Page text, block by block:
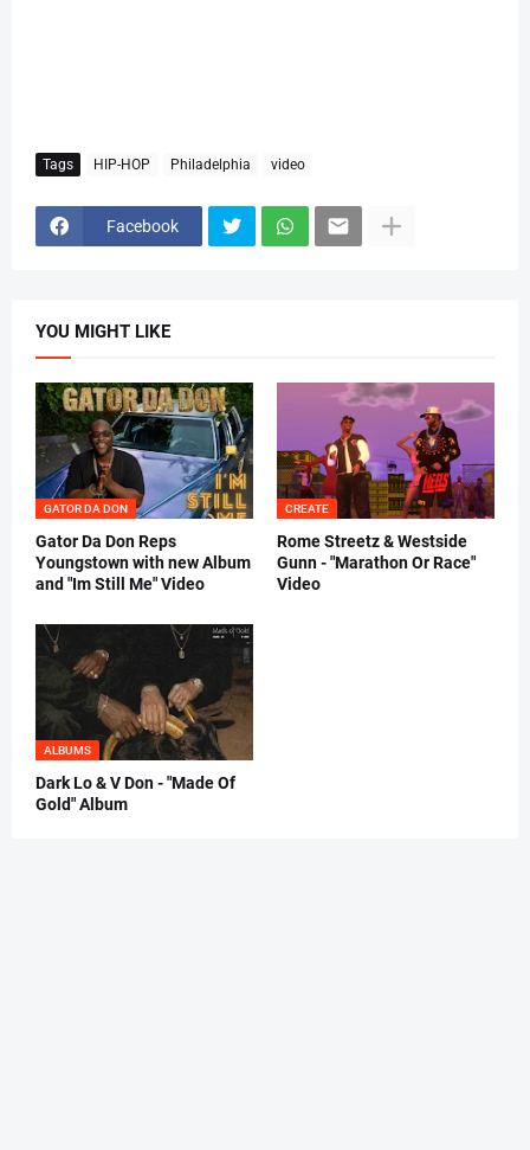
Tags HIP-HOP Philadelphia video
Facebook
YOU MIGHT LIKE
GATOR DA DON
Gator Da Don Reps
Youngstown with new Album
and "Im Still Me" Video
CREATE
Rome Streetz & Westside
Gunn - "Marathon Or Race"
Video
ALBUMS
Dark Lo & V Don - "Made Of
Gold" Album